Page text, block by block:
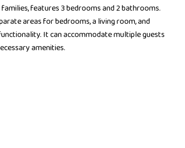
features 3 bedrooms and 2 bathrooms.
areas for bedrooms, a living room, and
It can accommodate multiple guests
amenities.